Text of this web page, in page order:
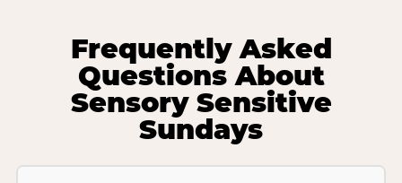
Frequently Asked
Questions About
Sensory Sensitive
Sundays